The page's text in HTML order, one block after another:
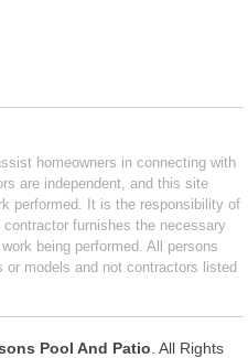
homeowners in connecting with
are independent, and this site
performed. It is the responsibility of
furnishes the necessary
being performed. All persons
models and not contractors listed
Pool And Patio . All Rights